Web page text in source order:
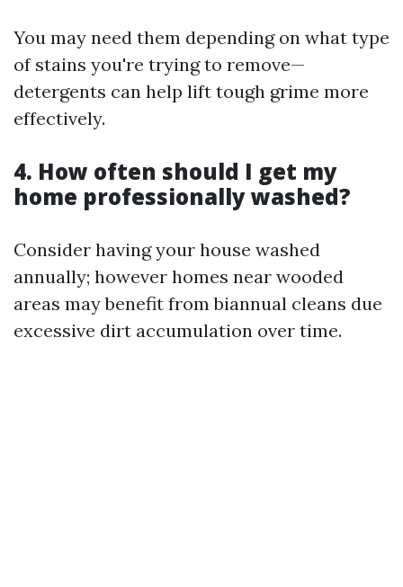
You may need them depending on what type
of stains you're trying to remove—
detergents can help lift tough grime more
effectively.
4. How often should I get my
home professionally washed?
Consider having your house washed
annually; however homes near wooded
areas may benefit from biannual cleans due
excessive dirt accumulation over time.